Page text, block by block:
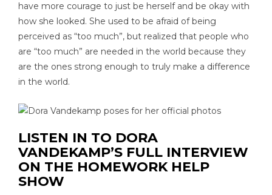
have more courage to just be herself and be okay with
how she looked. She used to be afraid of being
perceived as “too much”, but realized that people who
are “too much” are needed in the world because they
are the ones strong enough to truly make a difference
in the world.
LISTEN IN TO DORA
VANDEKAMP’S FULL INTERVIEW
ON THE HOMEWORK HELP
SHOW